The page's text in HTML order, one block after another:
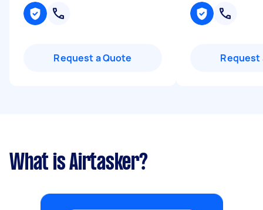
Request a Quote Request
What is Airtasker?